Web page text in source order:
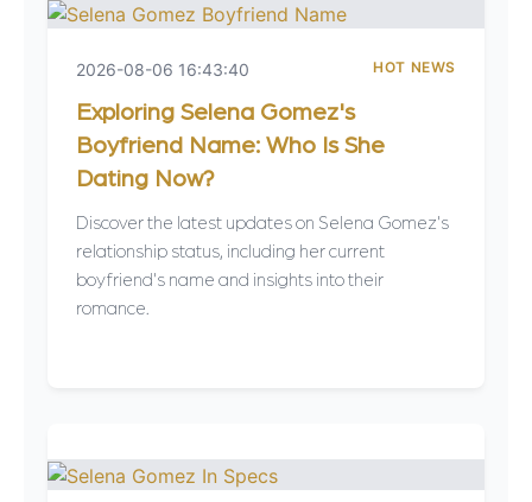
2026-08-06 16:43:40 HOT NEWS
Exploring Selena Gomez's
Boyfriend Name: Who Is She
Dating Now?
Discover the latest updates on Selena Gomez's
relationship status, including her current
boyfriend's name and insights into their
romance.